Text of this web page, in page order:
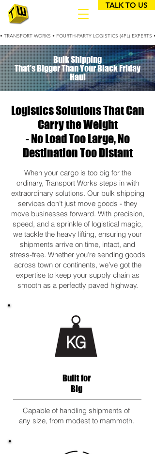
• TRANSPORT WORKS • FOURTH-PARTY LOGISTICS (4PL)
TALK TO US
Bulk Shipping
That’s Bigger Than Your Black Friday
Haul
Logistics Solutions That Can
Carry the Weight
- No Load Too Large, No
Destination Too Distant
When your cargo is too big for the
ordinary, Transport Works steps in with
extraordinary solutions. Our bulk shipping
services don’t just move goods - they
move businesses forward. With precision,
speed, and a sprinkle of logistical magic,
we tackle the heavy lifting, ensuring your
shipments arrive on time, intact, and
stress-free. Whether you’re sending goods
across town or continents, we’ve got the
expertise to keep your supply chain as
smooth as a perfectly paved highway.
Built for
Big
Capable of handling shipments of
any size, from modest to mammoth.